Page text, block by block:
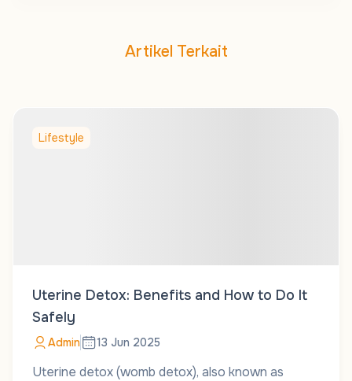
Artikel Terkait
Lifestyle
Uterine Detox: Benefits and How to Do It
Safely
Admin 13 Jun 2025
Uterine detox (womb detox), also known as